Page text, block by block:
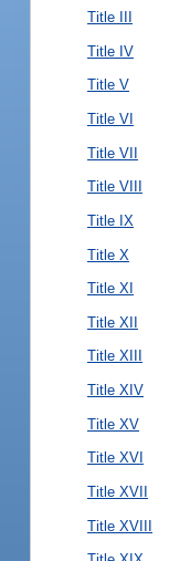
Title III
Title IV
Title V
Title VI
Title VII
Title VIII
Title IX
Title X
Title XI
Title XII
Title XIII
Title XIV
Title XV
Title XVI
Title XVII
Title XVIII